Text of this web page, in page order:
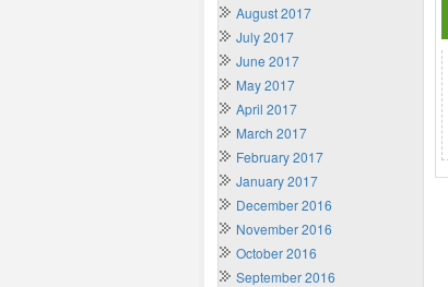
August 2017
July 2017
June 2017
May 2017
April 2017
March 2017
February 2017
January 2017
December 2016
November 2016
October 2016
September 2016